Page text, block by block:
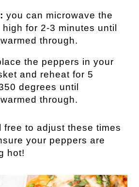
you can microwave the
for 2-3 minutes until
through.
the peppers in your
and reheat for 5
degrees until
through.
free to adjust these times
your peppers are
hot!